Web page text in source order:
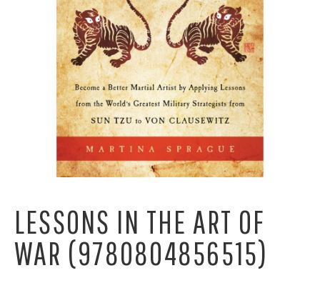
LESSONS IN THE ART OF
WAR (9780804856515)